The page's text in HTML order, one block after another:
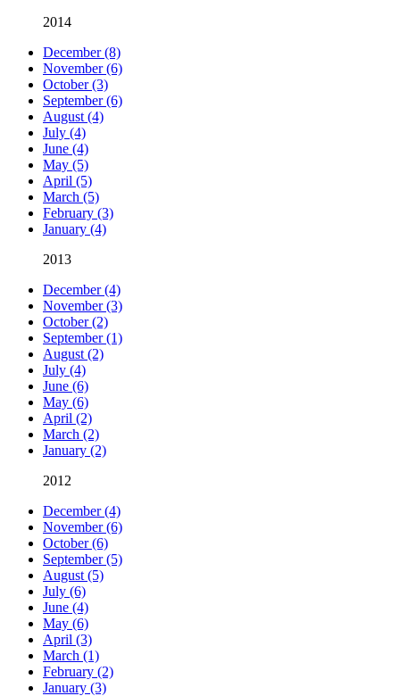
2014
December (8)
November (6)
October (3)
September (6)
August (4)
July (4)
June (4)
May (5)
April (5)
March (5)
February (3)
January (4)
2013
December (4)
November (3)
October (2)
September (1)
August (2)
July (4)
June (6)
May (6)
April (2)
March (2)
January (2)
2012
December (4)
November (6)
October (6)
September (5)
August (5)
July (6)
June (4)
May (6)
April (3)
March (1)
February (2)
January (3)